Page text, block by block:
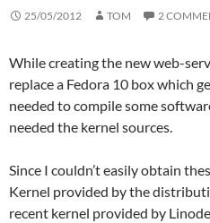
25/05/2012 TOM 2
While creating the new web-
replace a Fedora 10 box which
needed to compile some
needed the kernel sources.
Since I couldn’t easily obtain
Kernel provided by the
recent kernel provided by